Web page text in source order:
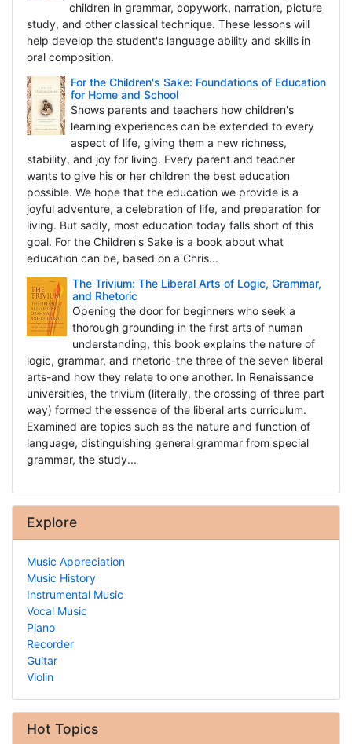
children in grammar, copywork, narration, picture
study, and other classical technique. These lessons will
help develop the student's language ability and skills in
oral composition.
For the Children's Sake: Foundations of Education
for Home and School
Shows parents and teachers how children's
learning experiences can be extended to every
aspect of life, giving them a new richness,
stability, and joy for living. Every parent and teacher
wants to give his or her children the best education
possible. We hope that the education we provide is a
joyful adventure, a celebration of life, and preparation for
living. But sadly, most education today falls short of this
goal. For the Children's Sake is a book about what
education can be, based on a Chris...
The Trivium: The Liberal Arts of Logic, Grammar,
and Rhetoric
Opening the door for beginners who seek a
thorough grounding in the first arts of human
understanding, this book explains the nature of
logic, grammar, and rhetoric-the three of the seven liberal
arts-and how they relate to one another. In Renaissance
universities, the trivium (literally, the crossing of three part
way) formed the essence of the liberal arts curriculum.
Examined are topics such as the nature and function of
language, distinguishing general grammar from special
grammar, the study...
Explore
Music Appreciation
Music History
Instrumental Music
Vocal Music
Piano
Recorder
Guitar
Violin
Hot Topics